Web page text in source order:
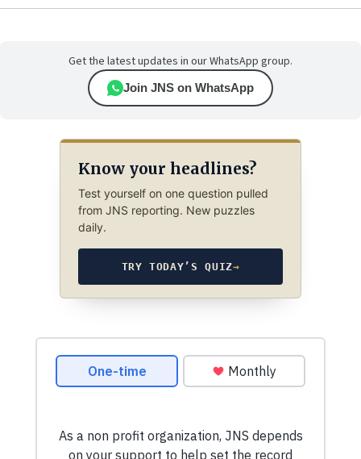
Get the latest updates in our WhatsApp group.
Join JNS on WhatsApp
Know your headlines?
Test yourself on one question pulled
from JNS reporting. New puzzles
daily.
TRY TODAY’S QUIZ→